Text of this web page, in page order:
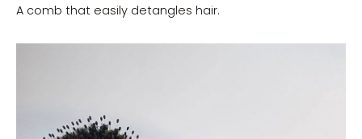
A comb that easily detangles hair.